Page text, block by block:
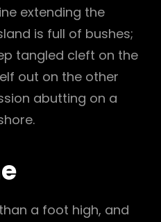
extending the
is full of bushes;
tangled cleft on the
out on the other
abutting on a
a foot high, and